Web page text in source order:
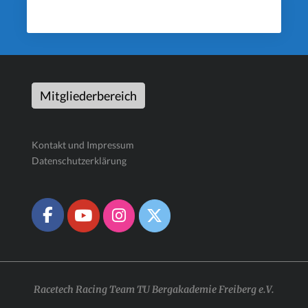
Mitgliederbereich
Kontakt und Impressum
Datenschutzerklärung
Racetech Racing Team TU Bergakademie Freiberg e.V.